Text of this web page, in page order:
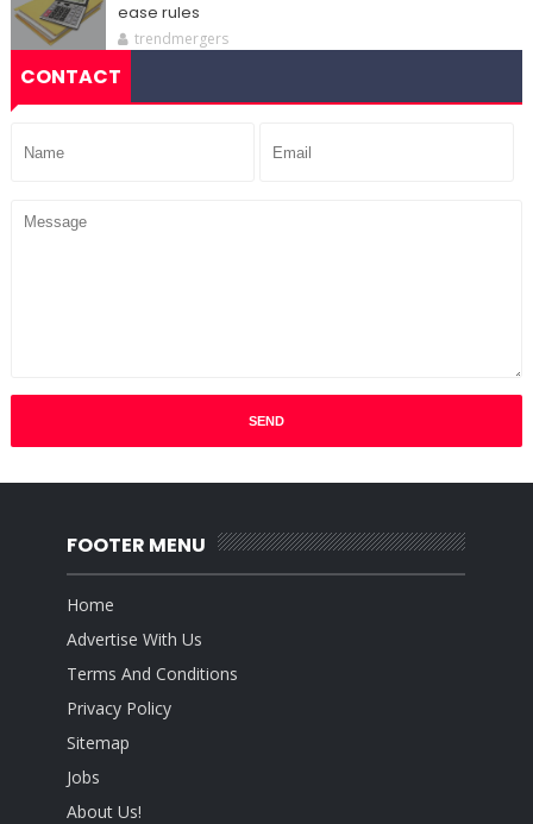
ease rules
trendmergers
CONTACT
FOOTER MENU
Home
Advertise With Us
Terms And Conditions
Privacy Policy
Sitemap
Jobs
About Us!